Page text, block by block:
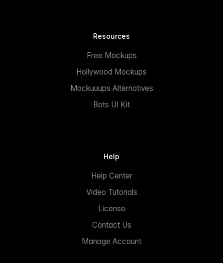
Resources
Free Mockups
Hollywood Mockups
Mockuuups Alternatives
Bots UI Kit
Help
Help Center
Video Tutorials
License
Contact Us
Manage Account